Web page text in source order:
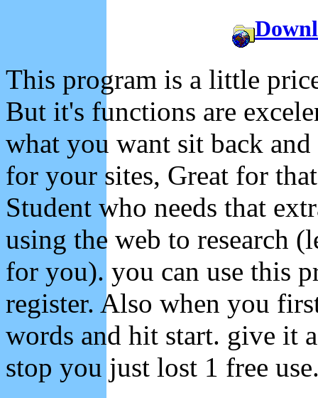
This program is a little
But it's functions are
what you want sit back
for your sites, Great for
Student who needs that
using the web to research
for you). you can use this
register. Also when you
words and hit start. give it
stop you just lost 1 free